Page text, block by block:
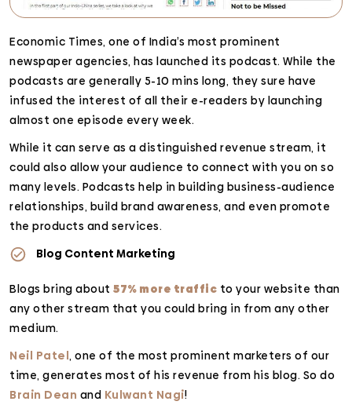
Economic Times, one of India’s most prominent
newspaper agencies, has launched its podcast. While the
podcasts are generally 5-10 mins long, they sure have
infused the interest of all their e-readers by launching
almost one episode every week.
While it can serve as a distinguished revenue stream, it
could also allow your audience to connect with you on so
many levels. Podcasts help in building business-audience
relationships, build brand awareness, and even promote
the products and services.
Blog Content Marketing
Blogs bring about 57% more traffic to your website than
any other stream that you could bring in from any other
medium.
Neil Patel, one of the most prominent marketers of our
time, generates most of his revenue from his blog. So do
Brain Dean and Kulwant Nagi!